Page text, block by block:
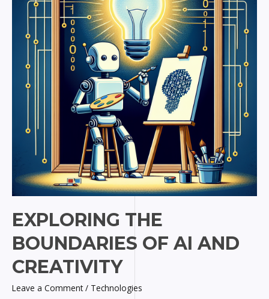
EXPLORING THE
BOUNDARIES OF AI AND
CREATIVITY
Leave a Comment / Technologies
and
Creativity